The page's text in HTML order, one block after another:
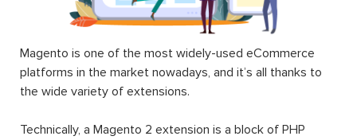
Magento is one of the most widely-used eCommerce
platforms in the market nowadays, and it’s all thanks to
the wide variety of extensions.
Technically, a Magento 2 extension is a block of PHP